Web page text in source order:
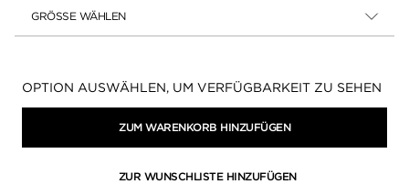
GRÖSSE WÄHLEN
Verfügbarkeit:
OPTION AUSWÄHLEN, UM VERFÜGBARKEIT ZU SEHEN
ZUM WARENKORB HINZUFÜGEN
ZUR WUNSCHLISTE HINZUFÜGEN